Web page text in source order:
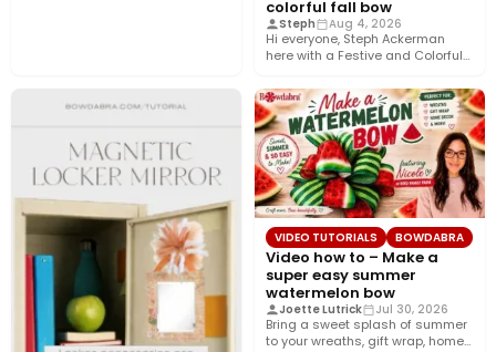
colorful fall bow
Steph Aug 4, 2026
Hi everyone, Steph Ackerman
here with a Festive and Colorful
VIDEO TUTORIALS BOWDABRA
Video how to – Make a
super easy summer
watermelon bow
Joette Lutrick Jul 30, 2026
Bring a sweet splash of summer
to your wreaths, gift wrap, home